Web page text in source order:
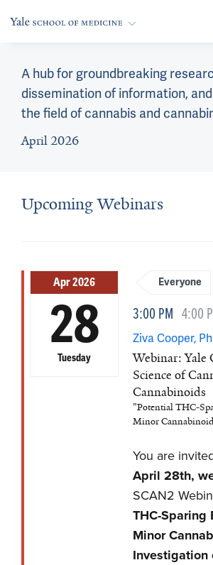
A hub for groundbreaking
dissemination of information,
the field of cannabis and
April 2026
Upcoming Webinars
Apr 2026
28
Tuesday
Everyone
3:00 PM 4:00
Ziva Cooper,
Webinar: Yale
Science of
Cannabinoids
"Potential THC-
Minor
You are
April 28th,
SCAN2
THC-Sparing
Minor
Investigation